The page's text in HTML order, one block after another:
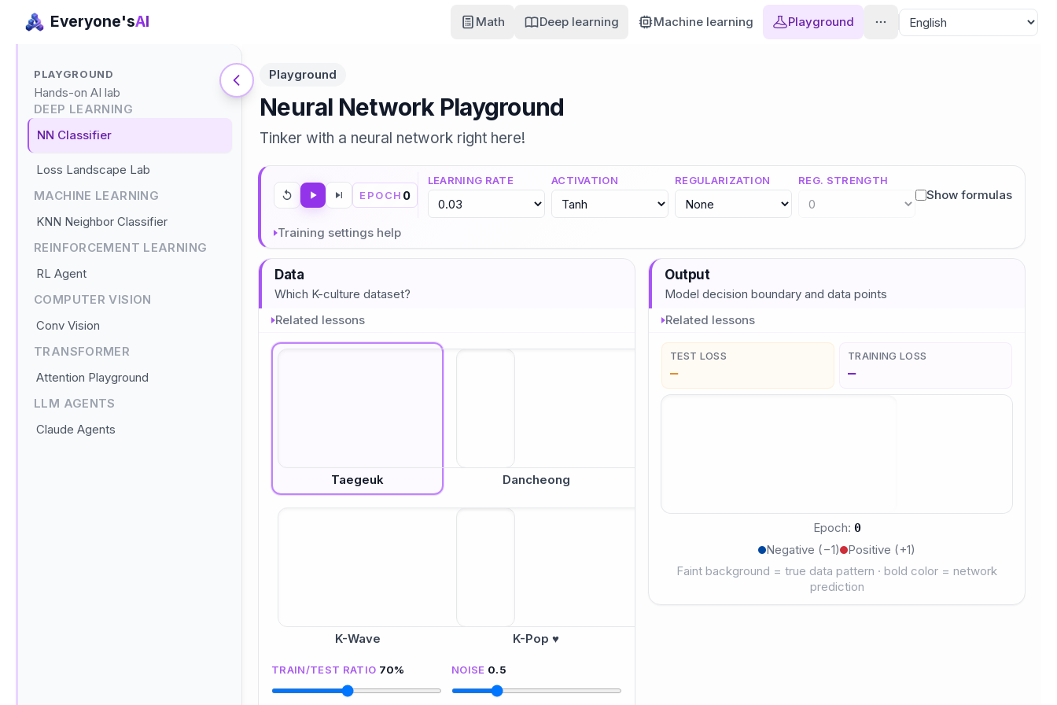
Everyone'sAI Math Deep learning Machine learning Playground
PLAYGROUND
Hands-on AI lab
DEEP LEARNING
NN Classifier
Loss Landscape Lab
MACHINE LEARNING
KNN Neighbor Classifier
REINFORCEMENT LEARNING
RL Agent
COMPUTER VISION
Conv Vision
TRANSFORMER
Attention Playground
LLM AGENTS
Claude Agents
Playground
Neural Network Playground
Tinker with a neural network right here!
EPOCH 0
LEARNING RATE ACTIVATION REGULARIZATION REG. STRENGTH
Show formulas
Training settings help
Data
Which K-culture dataset?
Related lessons
Taegeuk Dancheong
K-Wave K-Pop ♥
TRAIN/TEST RATIO 70% NOISE 0.5
Output
Model decision boundary and data points
Related lessons
TEST LOSS
—
TRAINING LOSS
—
Epoch: 0
Negative (−1)
Positive (+1)
Faint background = true data pattern · bold color = network
prediction